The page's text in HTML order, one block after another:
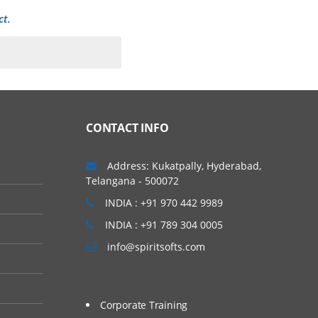
Cloud Architecture
them. This article
that were part of the
CONTACT INFO
Address: Kukatpally, Hyderabad,
Telangana - 500072
INDIA : +91 970 442 9989
INDIA : +91 789 304 0005
info@spiritsofts.com
Corporate Training